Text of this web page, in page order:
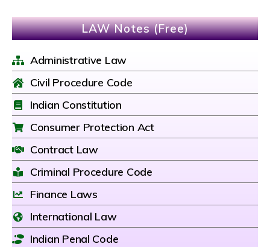
LAW Notes (Free)
Administrative Law
Civil Procedure Code
Indian Constitution
Consumer Protection Act
Contract Law
Criminal Procedure Code
Finance Laws
International Law
Indian Penal Code